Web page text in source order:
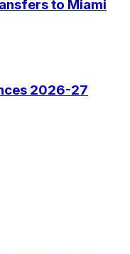
to Miami
2026-27